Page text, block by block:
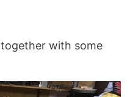
with some